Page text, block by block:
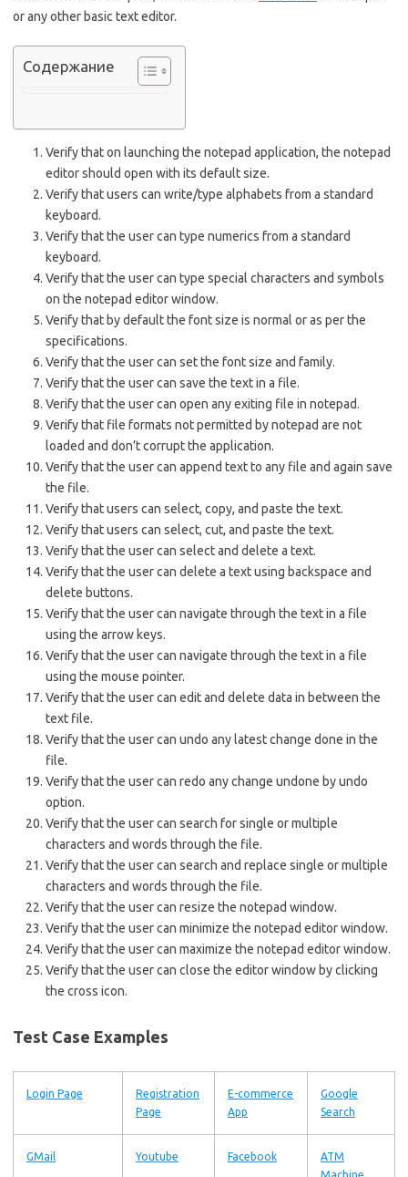
or any other basic text editor.
Содержание
Verify that on launching the notepad application, the notepad
editor should open with its default size.
Verify that users can write/type alphabets from a standard
keyboard.
Verify that the user can type numerics from a standard
keyboard.
Verify that the user can type special characters and symbols
on the notepad editor window.
Verify that by default the font size is normal or as per the
specifications.
Verify that the user can set the font size and family.
Verify that the user can save the text in a file.
Verify that the user can open any exiting file in notepad.
Verify that file formats not permitted by notepad are not
loaded and don’t corrupt the application.
Verify that the user can append text to any file and again save
the file.
Verify that users can select, copy, and paste the text.
Verify that users can select, cut, and paste the text.
Verify that the user can select and delete a text.
Verify that the user can delete a text using backspace and
delete buttons.
Verify that the user can navigate through the text in a file
using the arrow keys.
Verify that the user can navigate through the text in a file
using the mouse pointer.
Verify that the user can edit and delete data in between the
text file.
Verify that the user can undo any latest change done in the
file.
Verify that the user can redo any change undone by undo
option.
Verify that the user can search for single or multiple
characters and words through the file.
Verify that the user can search and replace single or multiple
characters and words through the file.
Verify that the user can resize the notepad window.
Verify that the user can minimize the notepad editor window.
Verify that the user can maximize the notepad editor window.
Verify that the user can close the editor window by clicking
the cross icon.
Test Case Examples
Login Page
Registration
Page
E-commerce
App
Google
Search
GMail Youtube Facebook
ATM
Machine